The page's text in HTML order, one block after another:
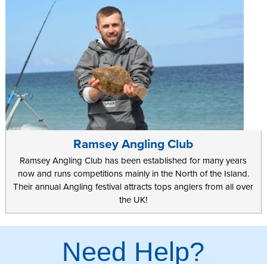
Ramsey Angling Club
Ramsey Angling Club has been established for many years
now and runs competitions mainly in the North of the Island.
Their annual Angling festival attracts tops anglers from all over
the UK!
Need Help?